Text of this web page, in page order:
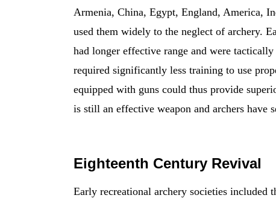
Armenia, China, Egypt, England, America,
used them widely to the neglect of archery.
had longer effective range and were
required significantly less training to use
equipped with guns could thus provide
is still an effective weapon and archers have
Eighteenth Century Revival
Early recreational archery societies included